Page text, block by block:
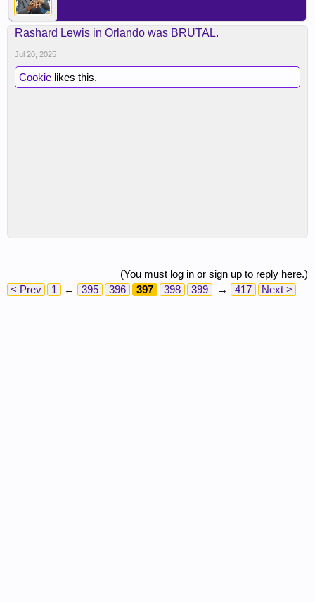
Rashard Lewis in Orlando was BRUTAL.
Jul 20, 2025
Cookie likes this.
(You must log in or sign up to reply here.)
< Prev
1 ← 395 396 397 398 399 → 417 Next >